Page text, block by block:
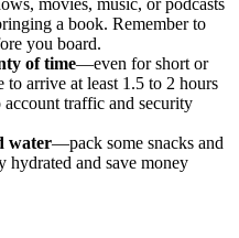
movies, music, or podcasts
a book. Remember to
you board.
of time—even for short or
arrive at least 1.5 to 2 hours
traffic and security
water—pack some snacks and
hydrated and save money